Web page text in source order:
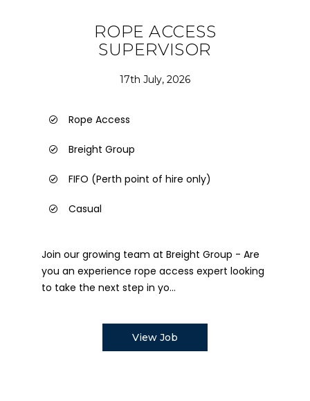
ROPE ACCESS
SUPERVISOR
17th July, 2026
Rope Access
Breight Group
FIFO (Perth point of hire only)
Casual
Join our growing team at Breight Group - Are
you an experience rope access expert looking
to take the next step in yo...
View Job